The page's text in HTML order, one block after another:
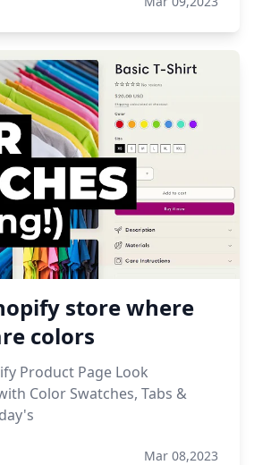
store where
colors
Product Page Look
Color Swatches, Tabs &
Mar 08,2023